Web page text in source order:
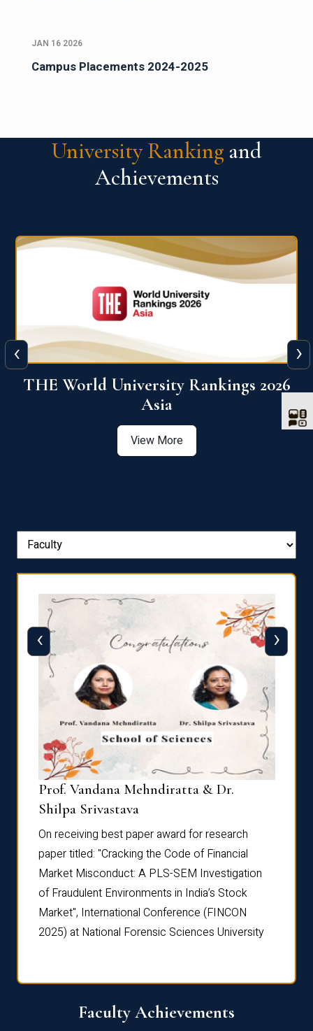
JAN 16 2026
Campus Placements 2024-2025
University Ranking and
Achievements
THE World University Rankings 2026
Asia
View More
‹ ›
Prof. Vandana Mehndiratta & Dr.
Shilpa Srivastava
On receiving best paper award for research
paper titled: "Cracking the Code of Financial
Market Misconduct: A PLS-SEM Investigation
of Fraudulent Environments in India’s Stock
Market", International Conference (FINCON
2025) at National Forensic Sciences University
‹ ›
Faculty Achievements